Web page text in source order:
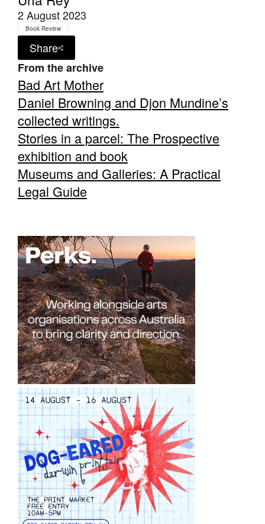
2 August 2023
Book Review
Share
From the archive
Bad Art Mother
Daniel Browning and Djon Mundine’s
collected writings.
Stories in a parcel: The Prospective
exhibition and book
Museums and Galleries: A Practical
Legal Guide